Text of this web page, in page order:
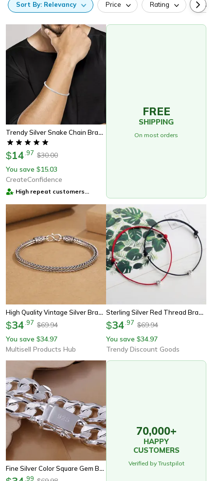
Sort By: Relevancy Price Rating
Trendy Silver Snake Chain Bracelet Charm Jewelry
$14 97 $30.00
You save $15.03
CreateConfidence
High repeat customers
FREE
SHIPPING
On most orders
High Quality Vintage Silver Bracelet For Men And Women Elegant Wedding Jewelry Gift
$34 97 $69.94
You save $34.97
Multisell Products Hub
Sterling Silver Red Thread Bracelet For Women Minimalist Silver Long Rope Bracelet For Hand
$34 97 $69.94
You save $34.97
Trendy Discount Goods
Fine Silver Color Square Gem Bracelet For Men And Women
99
70,000+
HAPPY
CUSTOMERS
Verified by Trustpilot